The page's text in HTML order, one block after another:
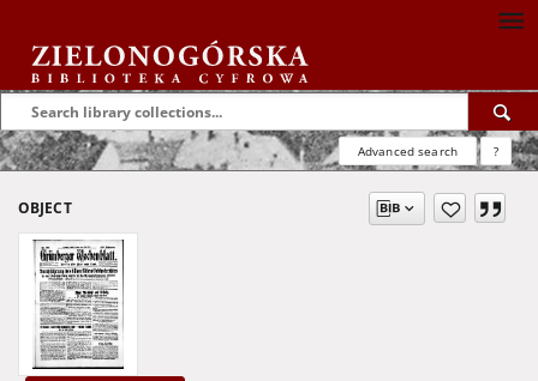
Advanced search ?
OBJECT